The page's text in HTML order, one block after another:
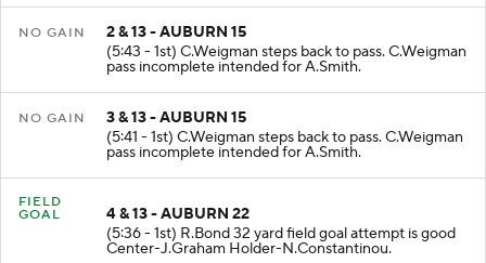
NO GAIN
2 & 13 - AUBURN 15
(5:43 - 1st) C.Weigman steps back to pass. C.Weigman
pass incomplete intended for A.Smith.
NO GAIN
3 & 13 - AUBURN 15
(5:41 - 1st) C.Weigman steps back to pass. C.Weigman
pass incomplete intended for A.Smith.
FIELD
GOAL
4 & 13 - AUBURN 22
(5:36 - 1st) R.Bond 32 yard field goal attempt is good
Center-J.Graham Holder-N.Constantinou.